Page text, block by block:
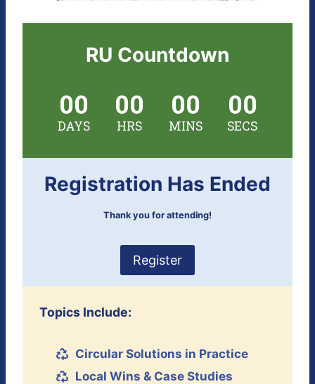
RU Countdown
00
DAYS
00
HRS
00
MINS
00
SECS
Registration Has Ended
Thank you for attending!
Register
Topics Include:
Circular Solutions in Practice
Local Wins & Case Studies